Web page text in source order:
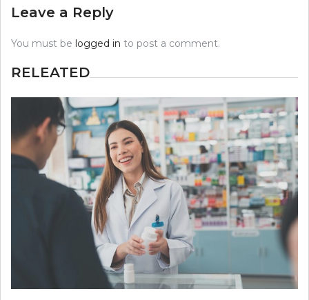
Leave a Reply
You must be logged in to post a comment.
RELEATED